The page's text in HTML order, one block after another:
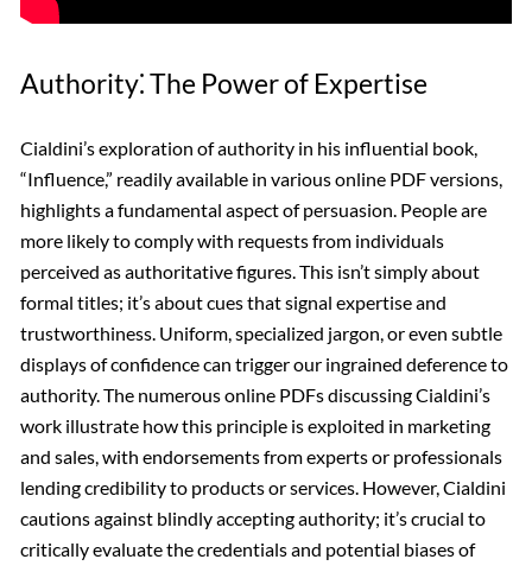
Authority⁚ The Power of Expertise
Cialdini’s exploration of authority in his influential book,
“Influence,” readily available in various online PDF versions,
highlights a fundamental aspect of persuasion. People are
more likely to comply with requests from individuals
perceived as authoritative figures. This isn’t simply about
formal titles; it’s about cues that signal expertise and
trustworthiness. Uniform, specialized jargon, or even subtle
displays of confidence can trigger our ingrained deference to
authority. The numerous online PDFs discussing Cialdini’s
work illustrate how this principle is exploited in marketing
and sales, with endorsements from experts or professionals
lending credibility to products or services. However, Cialdini
cautions against blindly accepting authority; it’s crucial to
critically evaluate the credentials and potential biases of